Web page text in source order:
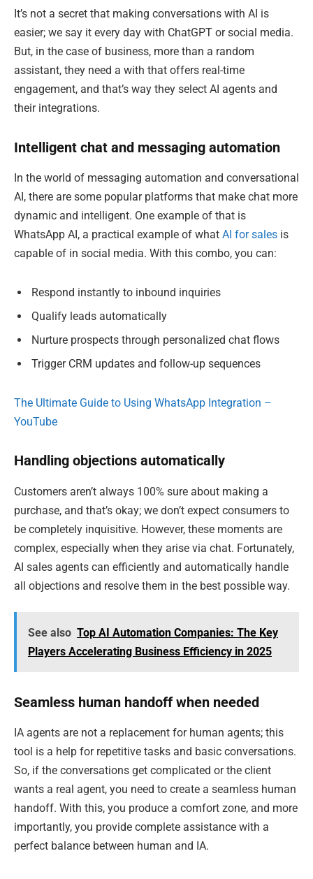
It’s not a secret that making conversations with AI is
easier; we say it every day with ChatGPT or social media.
But, in the case of business, more than a random
assistant, they need a with that offers real-time
engagement, and that’s way they select AI agents and
their integrations.
Intelligent chat and messaging automation
In the world of messaging automation and conversational
AI, there are some popular platforms that make chat more
dynamic and intelligent. One example of that is
WhatsApp AI, a practical example of what AI for sales is
capable of in social media. With this combo, you can:
Respond instantly to inbound inquiries
Qualify leads automatically
Nurture prospects through personalized chat flows
Trigger CRM updates and follow-up sequences
The Ultimate Guide to Using WhatsApp Integration –
YouTube
Handling objections automatically
Customers aren’t always 100% sure about making a
purchase, and that’s okay; we don’t expect consumers to
be completely inquisitive. However, these moments are
complex, especially when they arise via chat. Fortunately,
AI sales agents can efficiently and automatically handle
all objections and resolve them in the best possible way.
See also Top AI Automation Companies: The Key
Players Accelerating Business Efficiency in 2025
Seamless human handoff when needed
IA agents are not a replacement for human agents; this
tool is a help for repetitive tasks and basic conversations.
So, if the conversations get complicated or the client
wants a real agent, you need to create a seamless human
handoff. With this, you produce a comfort zone, and more
importantly, you provide complete assistance with a
perfect balance between human and IA.